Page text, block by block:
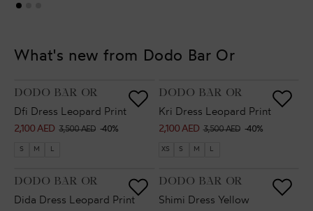
What's new from Dodo Bar Or
VENDOR:
DODO BAR OR
Dfi Dress Leopard Print
Sale
price
2,100 AED
Regular
price
3,500 AED -40%
S M L
VENDOR:
DODO BAR OR
Kri Dress Leopard Print
Sale
price
2,100 AED
Regular
price
3,500 AED -40%
XS S M L
VENDOR:
DODO BAR OR
Dida Dress Leopard Print
VENDOR:
DODO BAR OR
Shimi Dress Yellow